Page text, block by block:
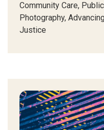
Community Care,
Photography,
Justice